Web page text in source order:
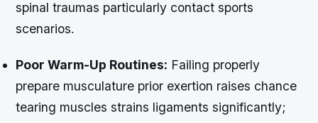
spinal traumas particularly contact sports
scenarios.
Poor Warm-Up Routines: Failing properly
prepare musculature prior exertion raises chance
tearing muscles strains ligaments significantly;